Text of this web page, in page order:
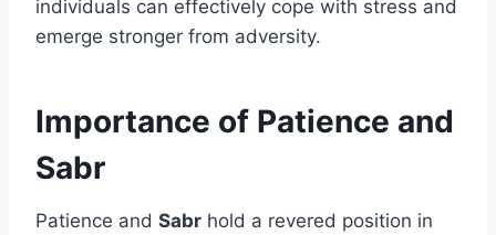
individuals can effectively cope with stress and
emerge stronger from adversity.
Importance of Patience and
Sabr
Patience and Sabr hold a revered position in